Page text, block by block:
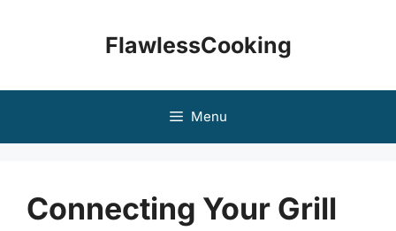
FlawlessCooking
Menu
Connecting Your Grill